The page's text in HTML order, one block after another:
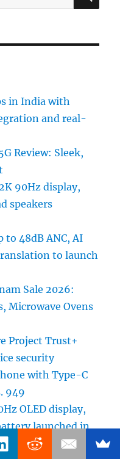
in India with
and real-
Review: Sleek,
90Hz display,
speakers
to 48dB ANC, AI
to launch
Sale 2026:
Microwave Ovens
Project Trust+
security
with Type-C
949
OLED display,
launched in